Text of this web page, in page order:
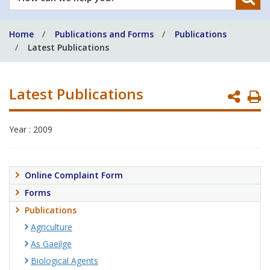
can
help
you?
Home Publications and Forms
Publications
Latest Publications
Latest Publications
Year : 2009
Online Complaint Form
Forms
Publications
Agriculture
As Gaeilge
Biological Agents